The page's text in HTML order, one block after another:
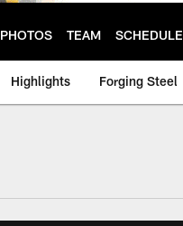
PHOTOS TEAM SCHEDULE
Highlights Forging Steel